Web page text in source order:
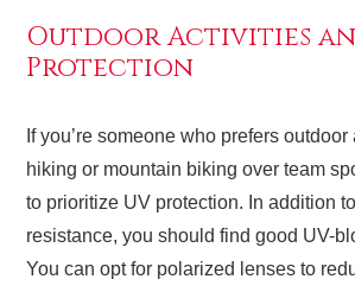
Outdoor Activities
Protection
If you’re someone who prefers
hiking or mountain biking over team
to prioritize UV protection. In addition
resistance, you should find good UV-
You can opt for polarized lenses to